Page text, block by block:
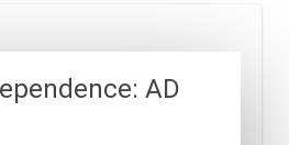
Saratoga
AD